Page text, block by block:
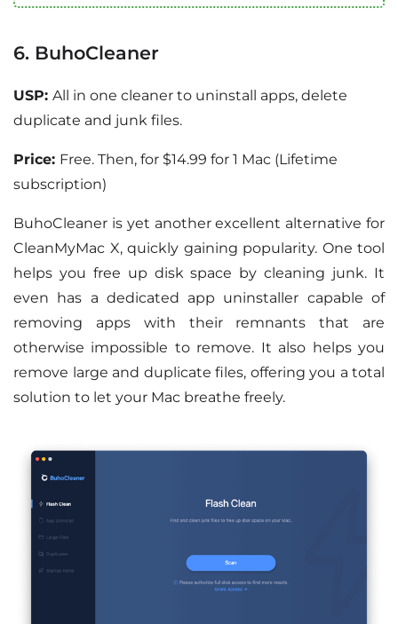
6. BuhoCleaner
USP: All in one cleaner to uninstall apps, delete
duplicate and junk files.
Price: Free. Then, for $14.99 for 1 Mac (Lifetime
subscription)
BuhoCleaner is yet another excellent alternative for
CleanMyMac X, quickly gaining popularity. One tool
helps you free up disk space by cleaning junk. It
even has a dedicated app uninstaller capable of
removing apps with their remnants that are
otherwise impossible to remove. It also helps you
remove large and duplicate files, offering you a total
solution to let your Mac breathe freely.